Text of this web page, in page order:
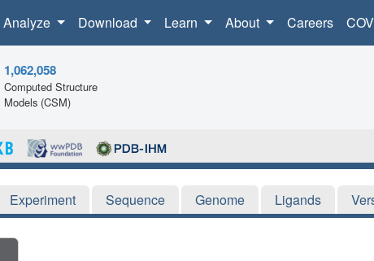
Analyze Download Learn About Careers
1,062,058
Computed Structure
Models (CSM)
Experiment Sequence Genome Ligands